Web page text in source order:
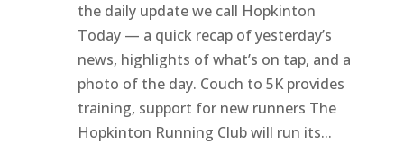
the daily update we call Hopkinton
Today — a quick recap of yesterday’s
news, highlights of what’s on tap, and a
photo of the day. Couch to 5K provides
training, support for new runners The
Hopkinton Running Club will run its...